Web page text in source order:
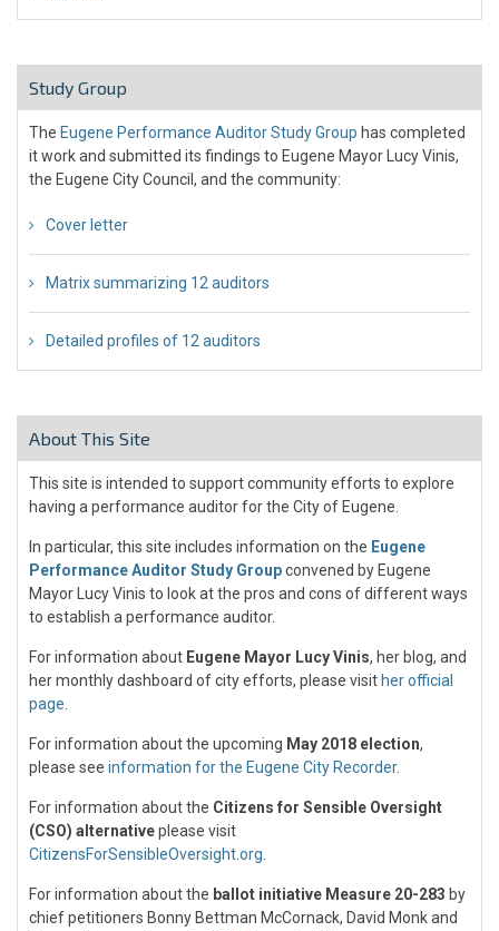
Study Group
The Eugene Performance Auditor Study Group has completed
it work and submitted its findings to Eugene Mayor Lucy Vinis,
the Eugene City Council, and the community:
Cover letter
Matrix summarizing 12 auditors
Detailed profiles of 12 auditors
About This Site
This site is intended to support community efforts to explore
having a performance auditor for the City of Eugene.
In particular, this site includes information on the Eugene
Performance Auditor Study Groupconvened by Eugene
Mayor Lucy Vinis to look at the pros and cons of different ways
to establish a performance auditor.
For information about Eugene Mayor Lucy Vinis, her blog, and
her monthly dashboard of city efforts, please visit her official
page
For information about the upcoming May 2018 election,
please see information for the Eugene City Recorder.
For information about the Citizens for Sensible Oversight
(CSO) alternativeplease visit
CitizensForSensibleOversight.org
For information about the ballot initiative Measure 20-283 by
chief petitioners Bonny Bettman McCornack, David Monk and